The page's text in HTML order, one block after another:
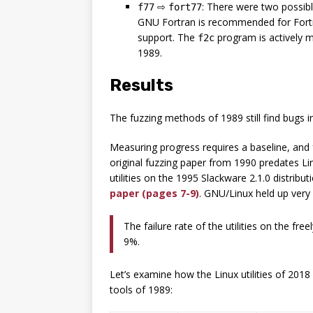
f77 ⇨ fort77: There were two
GNU Fortran is recommended for
support. The f2c program is actively
1989.
Results
The fuzzing methods of 1989 still find bugs
Measuring progress requires a baseline,
original fuzzing paper from 1990 predates
utilities on the 1995 Slackware 2.1.0
paper (pages 7-9). GNU/Linux held up
The failure rate of the utilities on the
9%.
Let’s examine how the Linux utilities of
tools of 1989: